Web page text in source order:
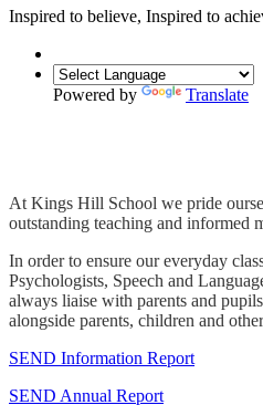
Inspired to believe, Inspired to
Powered by Translate
At Kings Hill School we pride
outstanding teaching and informed
In order to ensure our everyday
Psychologists, Speech and
always liaise with parents and
alongside parents, children and
SEND Information Report
SEND Annual Report